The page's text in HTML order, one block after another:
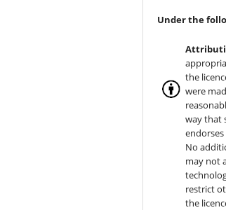
Under the
the
were
way that
No
may not
restrict
the